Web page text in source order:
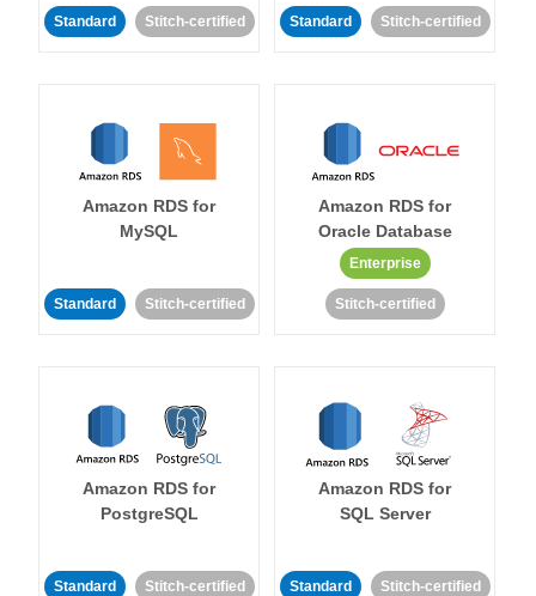
Standard Stitch-certified Standard Stitch-certified
Amazon RDS for
MySQL
Standard Stitch-certified
Amazon RDS for
Oracle Database
Enterprise
Stitch-certified
Amazon RDS for
PostgreSQL
Standard Stitch-certified
Amazon RDS for
SQL Server
Standard Stitch-certified